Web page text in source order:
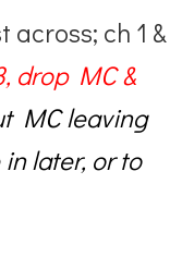
across; ch 1 &
drop MC &
MC leaving
later, or to